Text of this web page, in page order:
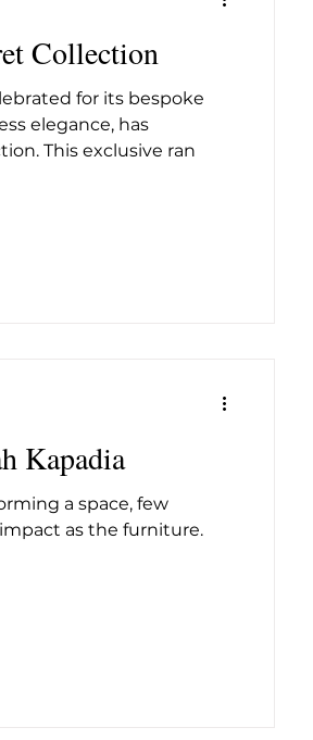
Collection
for its bespoke
elegance, has
This exclusive ran
Kapadia
a space, few
as the furniture.